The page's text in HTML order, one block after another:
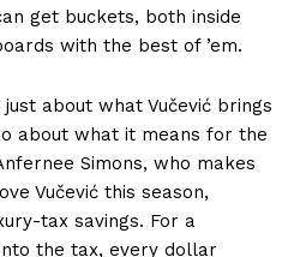
get buckets, both inside
with the best of ’em.
about what Vučević brings
about what it means for the
Simons, who makes
Vučević this season,
tax savings. For a
the tax, every dollar